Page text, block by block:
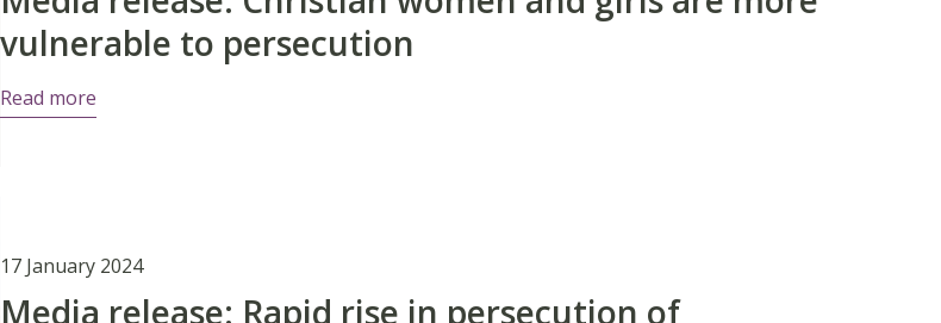
vulnerable to persecution
Read more
17 January 2024
Media release: Rapid rise in persecution of